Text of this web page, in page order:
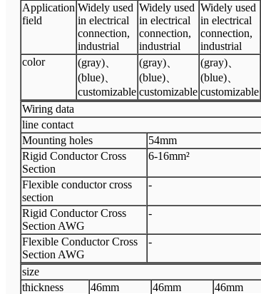
Application
field
Widely used
in electrical
connection,
industrial
Widely used
in electrical
connection,
industrial
Widely used
in electrical
connection,
industrial
color
(gray)、
(blue)、
customizable
(gray)、
(blue)、
customizable
(gray)、
(blue)、
customizable
Wiring data
line contact
Mounting holes
54mm
Rigid Conductor Cross
Section
6-16mm²
Flexible conductor cross
section
-
Rigid Conductor Cross
Section AWG
-
Flexible Conductor Cross
Section AWG
-
size
thickness
46mm 46mm 46mm